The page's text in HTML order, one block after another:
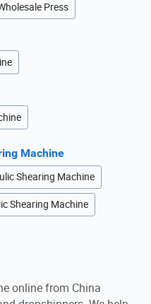
Press
Machine
Shearing Machine
Shearing Machine
online from China